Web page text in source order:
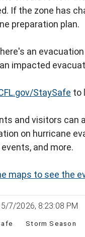
If the zone has
preparation plan.
an
impacted
StaySafe to
and visitors can
on hurricane
and more.
maps to see the
7/2026, 8:23:08 PM
Storm Season